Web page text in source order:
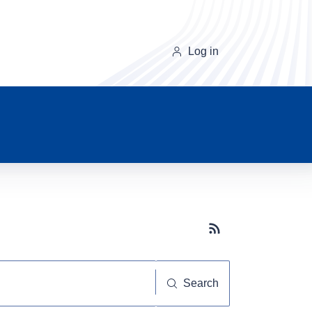
Log in
Subscribe button
Search